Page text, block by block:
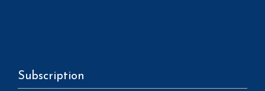
Subscription